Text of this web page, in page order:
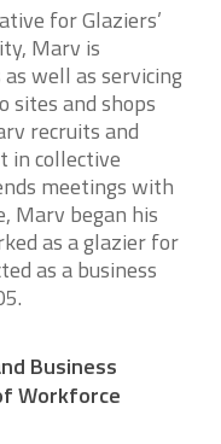
for Glaziers’
Marv is
well as servicing
sites and shops
recruits and
in collective
meetings with
Marv began his
as a glazier for
as a business
Business
Workforce